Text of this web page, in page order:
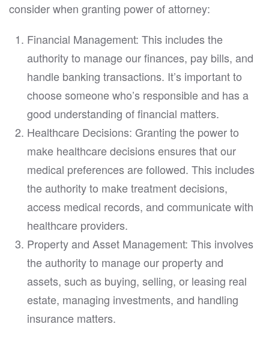
consider when granting power of attorney:
Financial Management: This includes the
authority to manage our finances, pay bills, and
handle banking transactions. It’s important to
choose someone who’s responsible and has a
good understanding of financial matters.
Healthcare Decisions: Granting the power to
make healthcare decisions ensures that our
medical preferences are followed. This includes
the authority to make treatment decisions,
access medical records, and communicate with
healthcare providers.
Property and Asset Management: This involves
the authority to manage our property and
assets, such as buying, selling, or leasing real
estate, managing investments, and handling
insurance matters.